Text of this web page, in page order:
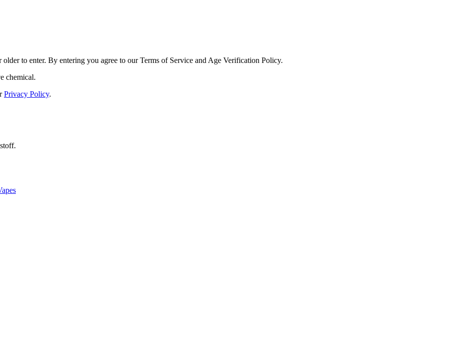
to enter. By entering you agree to our Terms of Service and Age Verification Policy.
chemical.
Privacy Policy.